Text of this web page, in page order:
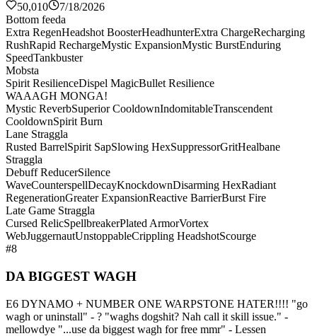
50,010
7/18/2026
Bottom feeda
Extra RegenHeadshot BoosterHeadhunterExtra ChargeRecharging
RushRapid RechargeMystic ExpansionMystic BurstEnduring
SpeedTankbuster
Mobsta
Spirit ResilienceDispel MagicBullet Resilience
WAAAGH MONGA!
Mystic ReverbSuperior CooldownIndomitableTranscendent
CooldownSpirit Burn
Lane Straggla
Rusted BarrelSpirit SapSlowing HexSuppressorGritHealbane
Straggla
Debuff ReducerSilence
WaveCounterspellDecayKnockdownDisarming HexRadiant
RegenerationGreater ExpansionReactive BarrierBurst Fire
Late Game Straggla
Cursed RelicSpellbreakerPlated ArmorVortex
WebJuggernautUnstoppableCrippling HeadshotScourge
#8
DA BIGGEST WAGH
E6 DYNAMO + NUMBER ONE WARPSTONE HATER!!!! "go
wagh or uninstall" - ? "waghs dogshit? Nah call it skill issue." -
mellowdye "...use da biggest wagh for free mmr" - Lessen